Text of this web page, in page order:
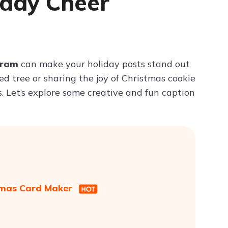
Try ChatPDF For Free
can make your holiday posts stand out
tree or sharing the joy of Christmas cookie
explore some creative and fun caption
Card Maker